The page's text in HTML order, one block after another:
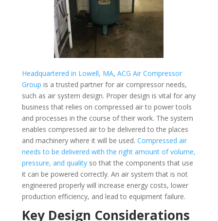
Headquartered in Lowell, MA, ACG Air Compressor
Group is a trusted partner for air compressor needs,
such as air system design. Proper design is vital for any
business that relies on compressed air to power tools
and processes in the course of their work. The system
enables compressed air to be delivered to the places
and machinery where it will be used. Compressed air
needs to be delivered with the right amount of volume,
pressure, and qualityso that the components that use
it can be powered correctly. An air system that is not
engineered properly will increase energy costs, lower
production efficiency, and lead to equipment failure.
Key Design Considerations